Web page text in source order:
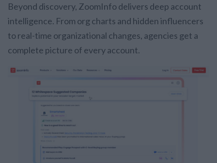
Beyond discovery, ZoomInfo delivers deep account
intelligence. From org charts and hidden influencers
to real-time organizational changes, agencies get a
complete picture of every account.